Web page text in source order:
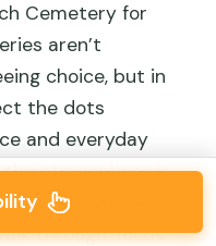
Cemetery for
aren’t
choice, but in
the dots
and everyday
the atmosphere is
If you’re
through, focus